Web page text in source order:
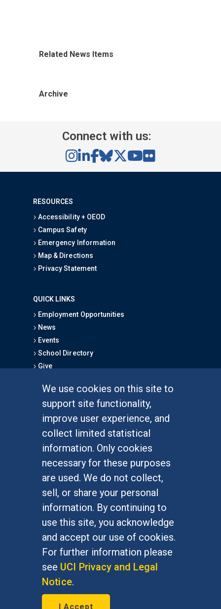
We use cookies on this site to
support site functionality,
improve user experience, and
collect limited statistical
information. Only cookies
necessary for these purposes
are used. We do not collect,
sell, or share your personal
information. By continuing to
use this site, you acknowledge
and accept our use of cookies.
For further information please
see UCI Privacy and Legal
Notice.
I Accept
Related News Items
Archive
Connect with us:
RESOURCES
Accessibility + OEOD
Campus Safety
Emergency Information
Map & Directions
Privacy Statement
QUICK LINKS
Employment Opportunities
News
Events
School Directory
Give
Graduate Studies
Alumni
Outreach Programs
Research Programs
At UC Irvine, providing a culture of inclusion & equal
opportunity is a campus commitment. If you have
difficulty accessing materials on this site, please
emailcommunications@socsci.uci.edu.
©UC IrvineSchool of Social Sciences
Social Sciences Plaza, Irvine, CA 92697-5100 –